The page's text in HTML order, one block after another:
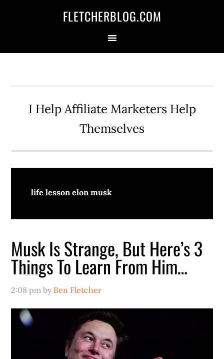
FLETCHERBLOG.COM
I Help Affiliate Marketers Help
Themselves
life lesson elon musk
Musk Is Strange, But Here’s 3
Things To Learn From Him…
2:08 pm by Ben Fletcher